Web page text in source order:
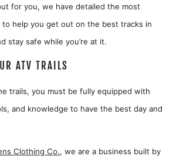
for you, we have detailed the most
to help you get out on the best tracks in
stay safe while you’re at it.
ATV TRAILS
trails, you must be fully equipped with
and knowledge to have the best day and
Clothing Co., we are a business built by